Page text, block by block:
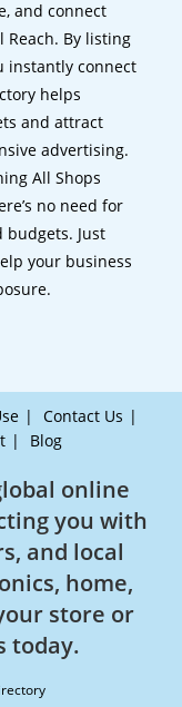
and connect
Reach. By listing
instantly connect
helps
and attract
advertising.
All Shops
no need for
budgets. Just
your business
Contact Us
Blog
online
you with
and local
home,
store or
today.